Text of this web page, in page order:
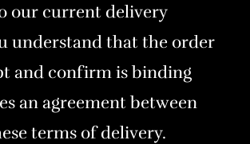
our current delivery
understand that the order
and confirm is binding
an agreement between
terms of delivery.